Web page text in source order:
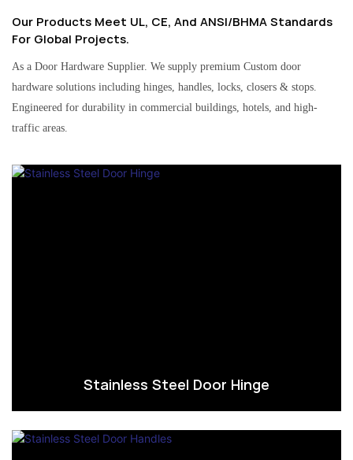
Our Products Meet UL, CE, And ANSI/BHMA Standards
For Global Projects.
As a Door Hardware Supplier. We supply premium Custom door
hardware solutions including hinges, handles, locks, closers & stops.
Engineered for durability in commercial buildings, hotels, and high-
traffic areas.
Stainless Steel Door Hinge